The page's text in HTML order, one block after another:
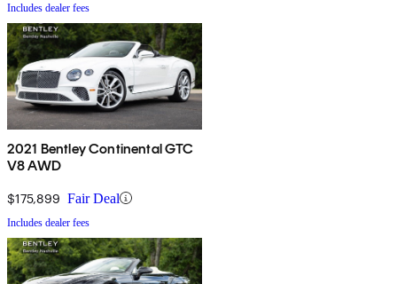
Includes dealer fees
2021 Bentley Continental GTC
V8 AWD
$175,899 Fair Deal
Includes dealer fees